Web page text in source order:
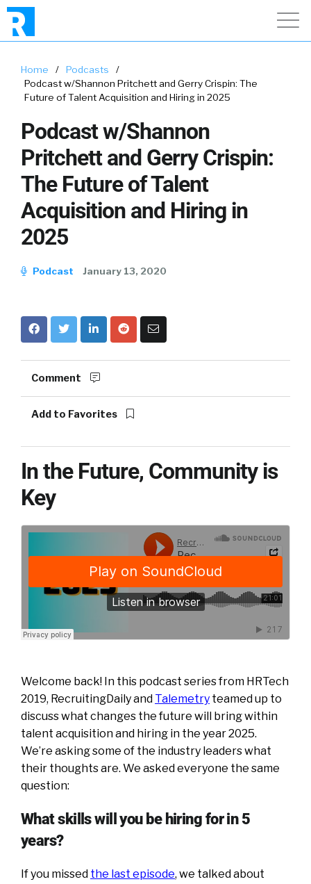
Home / Podcasts
/
Podcast w/Shannon Pritchett and Gerry Crispin: The
Future of Talent Acquisition and Hiring in 2025
Podcast w/Shannon
Pritchett and Gerry Crispin:
The Future of Talent
Acquisition and Hiring in
2025
Podcast January 13, 2020
Comment
Add to Favorites
In the Future, Community is
Key
Welcome back! In this podcast series from HRTech
2019, RecruitingDaily and Talemetry teamed up to
discuss what changes the future will bring within
talent acquisition and hiring in the year 2025.
We’re asking some of the industry leaders what
their thoughts are. We asked everyone the same
question:
What skills will you be hiring for in 5
years?
If you missed the last episode, we talked about